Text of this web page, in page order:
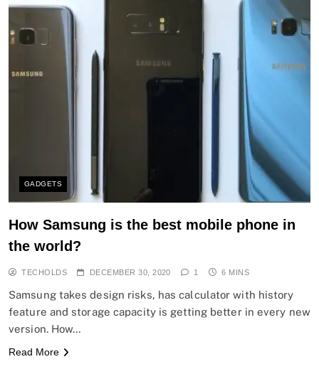
GADGETS
How Samsung is the best mobile phone in
the world?
TECHOLDS DECEMBER 30, 2020 1 6 MINS
Samsung takes design risks, has calculator with history
feature and storage capacity is getting better in every new
version. How…
Read More